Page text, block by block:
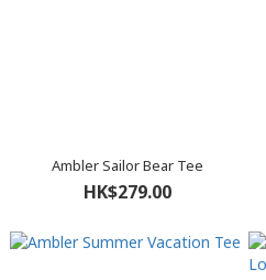
Ambler Sailor Bear Tee
HK$279.00